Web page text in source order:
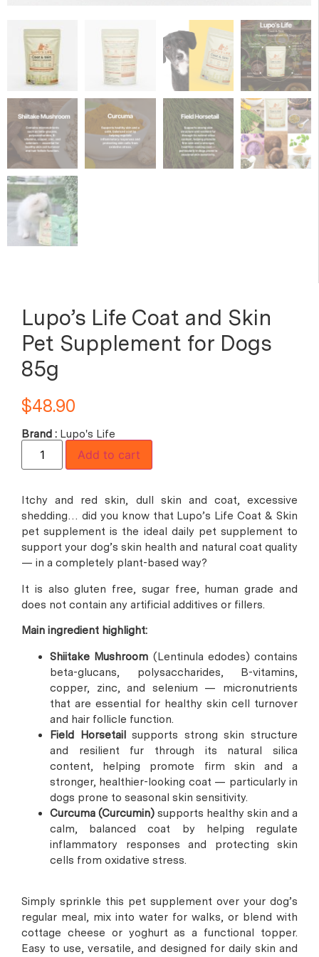
Lupo’s Life Coat and Skin
Pet Supplement for Dogs
85g
$48.90
Brand : Lupo's Life
Add to cart
Itchy and red skin, dull skin and coat, excessive
shedding… did you know that Lupo’s Life Coat & Skin
pet supplement is the ideal daily pet supplement to
support your dog’s skin health and natural coat quality
— in a completely plant-based way?
It is also gluten free, sugar free, human grade and
does not contain any artificial additives or fillers.
Main ingredient highlight:
Shiitake Mushroom (Lentinula edodes) contains
beta-glucans, polysaccharides, B-vitamins,
copper, zinc, and selenium — micronutrients
that are essential for healthy skin cell turnover
and hair follicle function.
Field Horsetailsupports strong skin structure
and resilient fur through its natural silica
content, helping promote firm skin and a
stronger, healthier-looking coat — particularly in
dogs prone to seasonal skin sensitivity.
Curcuma (Curcumin) supports healthy skin and a
calm, balanced coat by helping regulate
inflammatory responses and protecting skin
cells from oxidative stress.
Simply sprinkle this pet supplement over your dog’s
regular meal, mix into water for walks, or blend with
cottage cheese or yoghurt as a functional topper.
Easy to use, versatile, and designed for daily skin and